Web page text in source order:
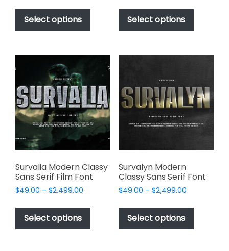
$49.00
$2,499.00
Select options
This
has
variants.
options
may
be
chosen
on
product
page
$49.00
$2,499.00
Select options
This
has
variants.
may
be
chosen
on
product
Survalia Modern Classy
Sans Serif Film Font
$49.00 – $2,499.00
$49.00
$2,499.00
Select options
This
has
Survalyn Modern
Classy Sans Serif Font
$49.00 – $2,499.00Price
$49.00
$2,499.00
Select options
This
has